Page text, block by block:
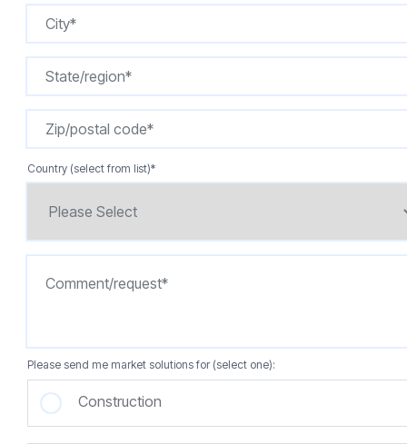
Country (select from list)*
Please send me market solutions for (select one):
Construction